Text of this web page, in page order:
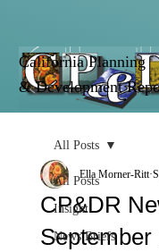
California Planning
& Development
All Posts
Insight
News Briefs
All Posts
CP&DR
September
Ella Morner-Ritt